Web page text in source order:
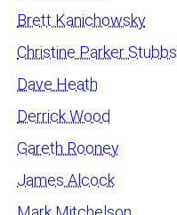
Brett Kanichowsky
Christine Parker Stubbs
Dave Heath
Derrick Wood
Gareth Rooney
James Alcock